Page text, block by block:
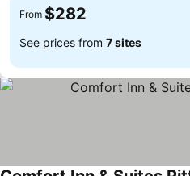
From $282
See prices from 7 sites